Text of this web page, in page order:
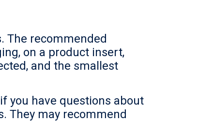
The recommended
on a product insert,
and the smallest
you have questions about
They may recommend